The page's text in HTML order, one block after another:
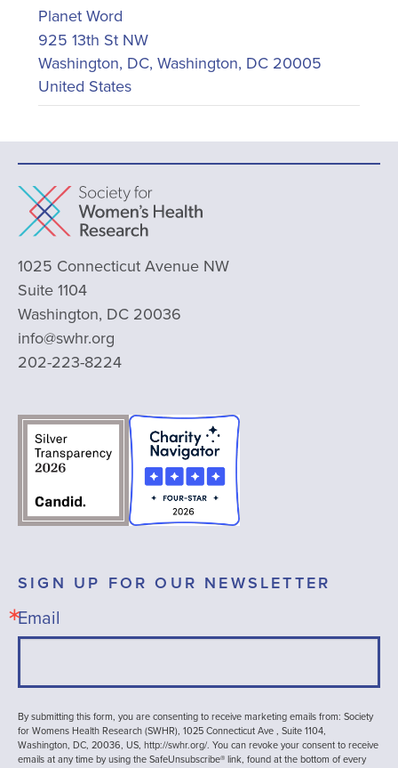
Planet Word
925 13th St NW
Washington, DC, Washington, DC 20005
United States
1025 Connecticut Avenue NW
Suite 1104
Washington, DC 20036
info@swhr.org
202-223-8224
SIGN UP FOR OUR NEWSLETTER
Email
By submitting this form, you are consenting to receive marketing emails from: Society
for Womens Health Research (SWHR), 1025 Connecticut Ave , Suite 1104,
Washington, DC, 20036, US, http://swhr.org/. You can revoke your consent to receive
emails at any time by using the SafeUnsubscribe® link, found at the bottom of every